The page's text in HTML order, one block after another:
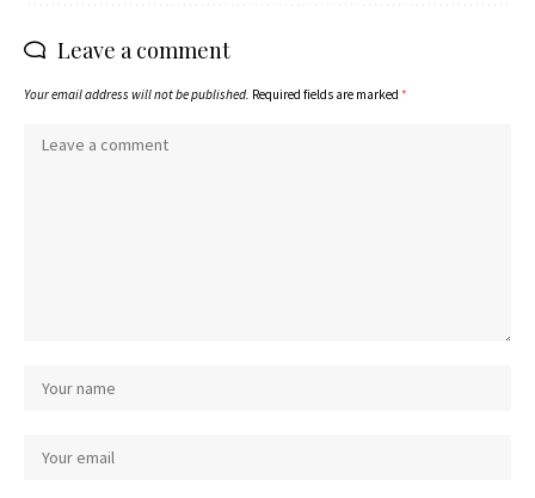
Leave a comment
Your email address will not be published. Required fields are marked *